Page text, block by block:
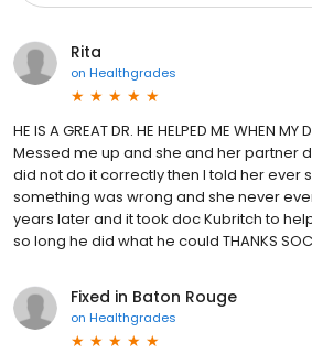
Rita
on Healthgrades
HE IS A GREAT DR. HE HELPED ME WHEN MY
Messed me up and she and her partner
did not do it correctly then I told her ever
something was wrong and she never
years later and it took doc Kubritch to
so long he did what he could THANKS SOC
Fixed in Baton Rouge
on Healthgrades